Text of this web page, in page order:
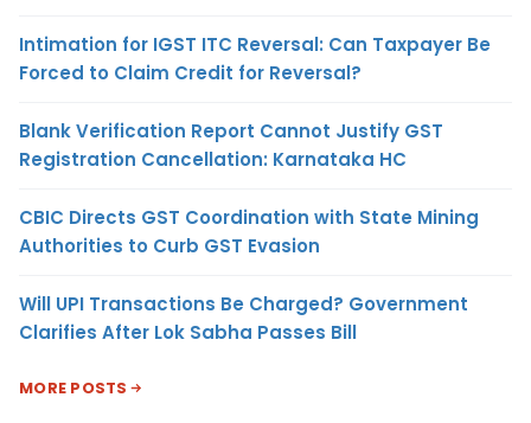
Intimation for IGST ITC Reversal: Can Taxpayer Be
Forced to Claim Credit for Reversal?
Blank Verification Report Cannot Justify GST
Registration Cancellation: Karnataka HC
CBIC Directs GST Coordination with State Mining
Authorities to Curb GST Evasion
Will UPI Transactions Be Charged? Government
Clarifies After Lok Sabha Passes Bill
MORE POSTS